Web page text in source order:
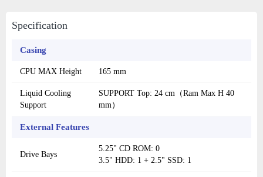
Specification
Casing
CPU MAX Height 165 mm
Liquid Cooling
Support
SUPPORT Top: 24 cm（Ram Max H 40
mm）
External Features
Drive Bays
5.25" CD ROM: 0
3.5" HDD: 1 + 2.5" SSD: 1